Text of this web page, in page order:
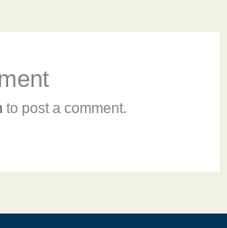
to post a comment.